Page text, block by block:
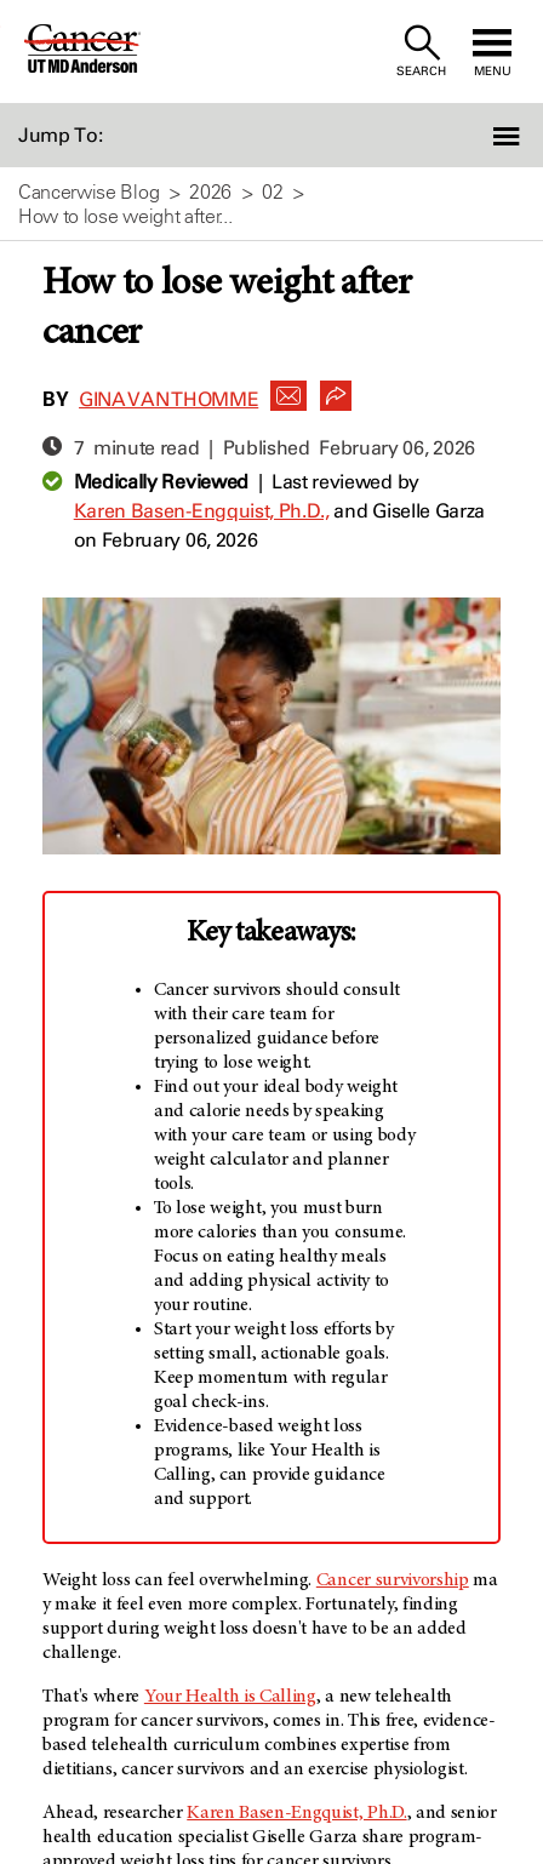
Skip
SEARCH MENU
Jump To:
Cancerwise Blog 2026
02
How to lose weight after...
How to lose weight after
cancer
BY GINA VAN THOMME
7 minute read | Published February 06, 2026
Medically Reviewed| Last reviewed by
Karen Basen-Engquist, Ph.D.,and Giselle Garza
on February 06, 2026
Key takeaways:
Cancer survivors should consult
with their care team for
personalized guidance before
trying to lose weight.
Find out your ideal body weight
and calorie needs by speaking
with your care team or using body
weight calculator and planner
tools.
To lose weight, you must burn
more calories than you consume.
Focus on eating healthy meals
and adding physical activity to
your routine.
Start your weight loss efforts by
setting small, actionable goals.
Keep momentum with regular
goal check-ins.
Evidence-based weight loss
programs, like Your Health is
Calling, can provide guidance
and support.
Weight loss can feel overwhelming. Cancer survivorship ma
y make it feel even morecomplex. Fortunately, finding
support during weight loss doesn't have to be an added
challenge.
That's where Your Health is Calling, a new telehealth
program for cancer survivors, comes in. This free, evidence-
based telehealth curriculum combines expertise from
dietitians, cancer survivors and an exercise physiologist.
Ahead, researcherKaren Basen-Engquist, Ph.D., and senior
health education specialist Giselle Garza share program-